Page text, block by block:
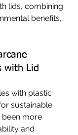
lids, combining
benefits,
with Lid
with plastic
sustainable
been more
and